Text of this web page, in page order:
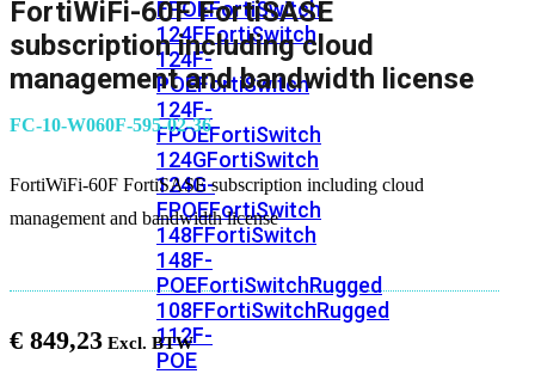
FPOEFortiSwitch
124FFortiSwitch
124F-
POEFortiSwitch
124F-
FPOEFortiSwitch
124GFortiSwitch
124G-
FPOEFortiSwitch
148FFortiSwitch
148F-
POEFortiSwitchRugged
108FFortiSwitchRugged
112F-
POE
FortiWiFi-60F FortiSASE
subscription including cloud
management and bandwidth license
FC-10-W060F-595-02-36
FortiWiFi-60F FortiSASE subscription including cloud
management and bandwidth license
€ 849,23